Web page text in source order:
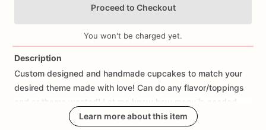
Add Images
Proceed to Checkout
You won't be charged yet.
Description
Custom designed and handmade cupcakes to match your
desired theme made with love! Can do any flavor​/​toppings
and
theme wanted! Let know how is
needed.
Learn more about this item